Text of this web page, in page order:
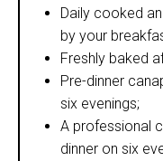
Daily cooked
by your
Freshly baked
Pre-dinner
six evenings;
A professional
dinner on six